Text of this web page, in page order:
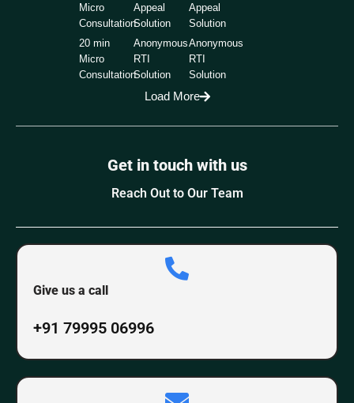
Micro
Consultation
20 min
Micro
Consultation
Appeal
Solution
Anonymous
RTI
Solution
Appeal
Solution
Anonymous
RTI
Solution
Load More
Get in touch with us
Reach Out to Our Team
Give us a call
+91 79995 06996